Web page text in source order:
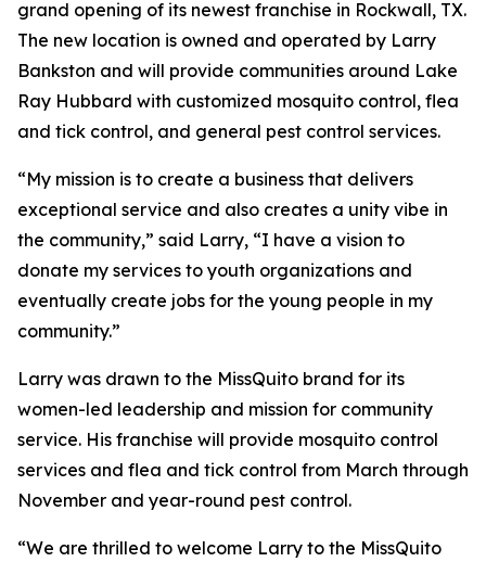
grand opening of its newest franchise in Rockwall, TX.
The new location is owned and operated by Larry
Bankston and will provide communities around Lake
Ray Hubbard with customized mosquito control, flea
and tick control, and general pest control services.
“My mission is to create a business that delivers
exceptional service and also creates a unity vibe in
the community,” said Larry, “I have a vision to
donate my services to youth organizations and
eventually create jobs for the young people in my
community.”
Larry was drawn to the MissQuito brand for its
women-led leadership and mission for community
service. His franchise will provide mosquito control
services and flea and tick control from March through
November and year-round pest control.
“We are thrilled to welcome Larry to the MissQuito